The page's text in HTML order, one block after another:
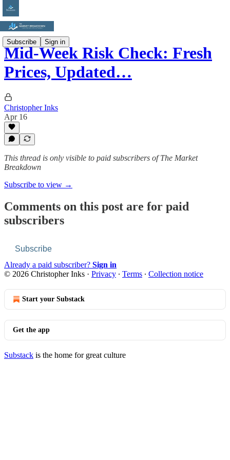
Subscribe Sign in
Mid-Week Risk Check: Fresh
Prices, Updated…
Christopher Inks
Apr 16
This thread is only visible to paid subscribers of The Market
Breakdown
Subscribe to view →
Comments on this post are for paid
subscribers
Subscribe
Already a paid subscriber? Sign in
© 2026 Christopher Inks · Privacy ∙ Terms ∙ Collection notice
Start your Substack
Get the app
Substack is the home for great culture